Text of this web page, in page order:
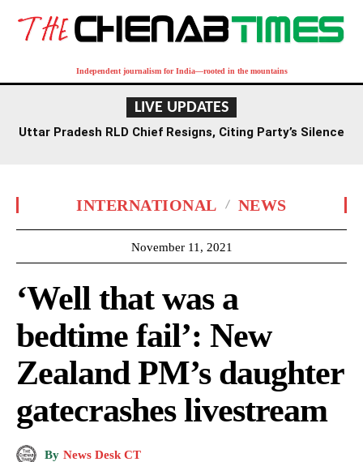
Independent journalism for India—rooted in the mountains
LIVE UPDATES
Uttar Pradesh RLD Chief Resigns, Citing Party’s Silence
INTERNATIONAL NEWS
November 11, 2021
‘Well that was a
bedtime fail’: New
Zealand PM’s daughter
gatecrashes livestream
By News Desk CT